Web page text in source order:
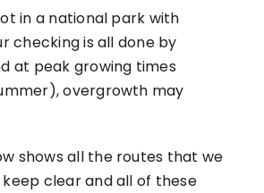
in a national park with
checking is all done by
at peak growing times
overgrowth may
shows all the routes that we
clear and all of these